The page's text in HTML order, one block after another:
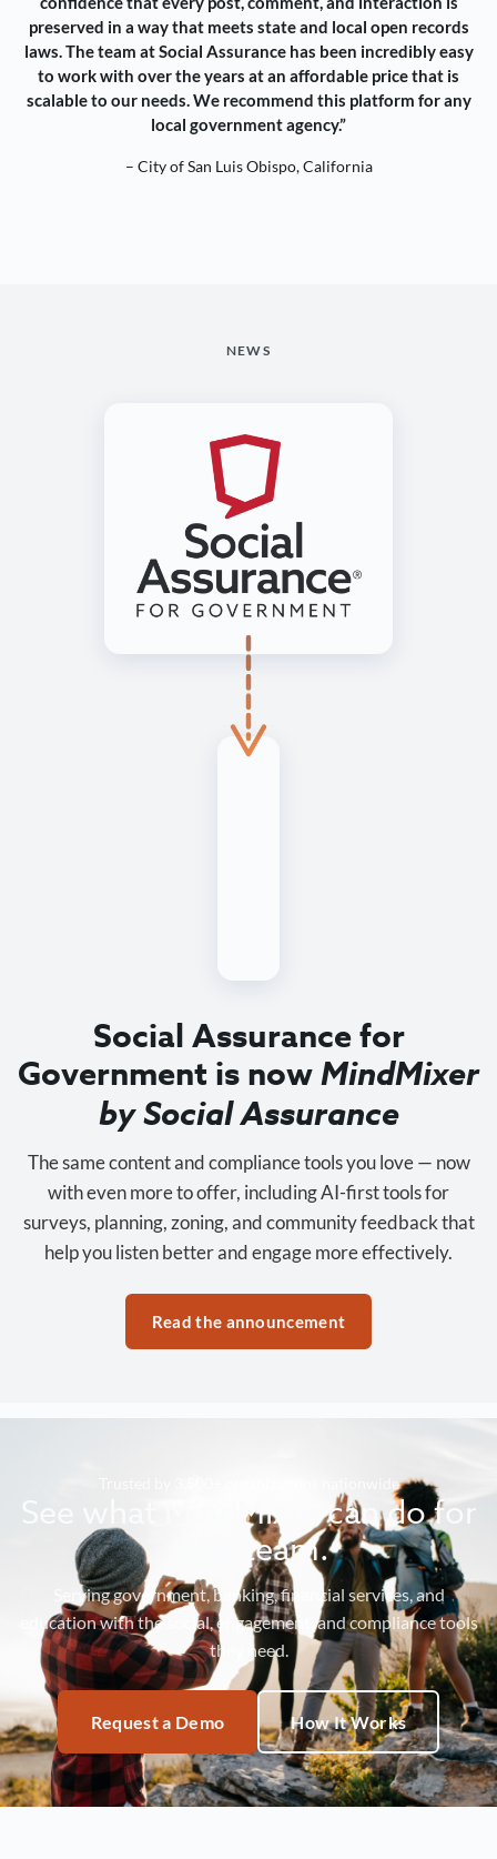
preserved in a way that meets state and local open records
laws. The team at Social Assurance has been incredibly easy
to work with over the years at an affordable price that is
scalable to our needs. We recommend this platform for any
local government agency.”
– City of San Luis Obispo, California
NEWS
Social Assurance for
Government is nowMindMixer
by Social Assurance
The same content and compliance tools you love — now
with even more to offer, including AI-first tools for
surveys, planning, zoning, and community feedback that
help you listen better and engage more effectively.
Read the announcement
Trusted by 3,500+ organizations nationwide
See what MindMixer can do for
your team.
Serving government, banking, financial services, and
education with the social, engagement, and compliance tools
they need.
Request a Demo How It Works